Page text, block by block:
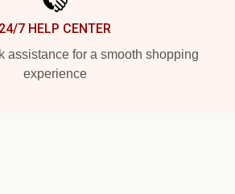
24/7 HELP CENTER
assistance for a smooth shopping
experience